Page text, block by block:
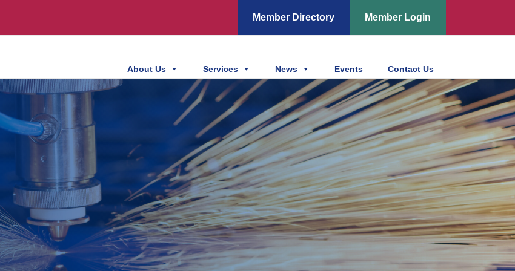
Member Directory Member Login
About Us Services News Events Contact Us